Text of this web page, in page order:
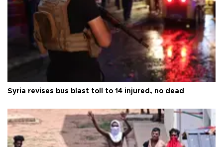
Syria revises bus blast toll to 14 injured, no dead